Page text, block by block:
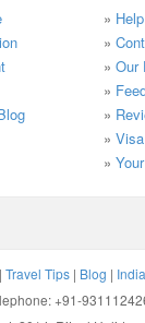
»
»
» Our
»
»
»
»
| Travel Tips | Blog |
+91-